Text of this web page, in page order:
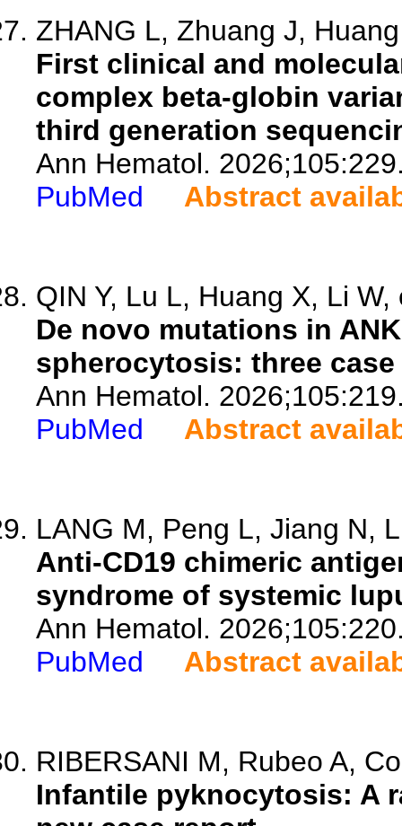
ZHANG L, Zhuang J,
First clinical and
complex beta-globin
third generation
Ann Hematol.
PubMed
Abstract
QIN Y, Lu L, Huang X, Li W,
De novo mutations in
spherocytosis: three
Ann Hematol.
PubMed
Abstract
LANG M, Peng L, Jiang N,
Anti-CD19 chimeric
syndrome of systemic
Ann Hematol.
PubMed
Abstract
RIBERSANI M, Rubeo A,
Infantile pyknocytosis: A